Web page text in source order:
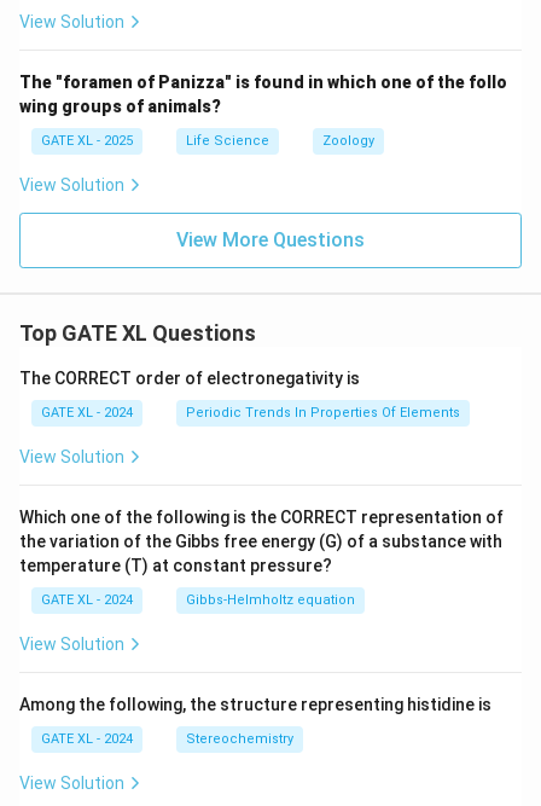
View Solution
The "foramen of Panizza" is found in which one of the follo
wing groups of animals?
GATE XL - 2025 Life Science Zoology
View Solution
View More Questions
Top GATE XL Questions
The CORRECT order of electronegativity is
GATE XL - 2024 Periodic Trends In Properties Of Elements
View Solution
Which one of the following is the CORRECT representation of
the variation of the Gibbs free energy (G) of a substance with
temperature (T) at constant pressure?
GATE XL - 2024 Gibbs‐Helmholtz equation
View Solution
Among the following, the structure representing histidine is
GATE XL - 2024 Stereochemistry
View Solution